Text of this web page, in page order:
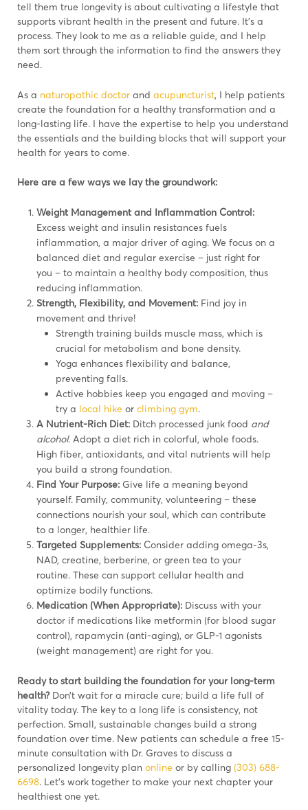
tell them true longevity is about cultivating a lifestyle that
supports vibrant health in the present and future. It’s a
process. They look to me as a reliable guide, and I help
them sort through the information to find the answers they
need.
As a naturopathic doctor and acupuncturist, I help patients
create the foundation for a healthy transformation and a
long-lasting life. I have the expertise to help you understand
the essentials and the building blocks that will support your
health for years to come.
Here are a few ways we lay the groundwork:
Weight Management and Inflammation Control:
Excess weight and insulin resistances fuels
inflammation, a major driver of aging. We focus on a
balanced diet and regular exercise – just right for
you – to maintain a healthy body composition, thus
reducing inflammation.
Strength, Flexibility, and Movement: Find joy in
movement and thrive!
Strength training builds muscle mass, which is
crucial for metabolism and bone density.
Yoga enhances flexibility and balance,
preventing falls.
Active hobbies keep you engaged and moving –
try a local hike or climbing gym.
A Nutrient-Rich Diet: Ditch processed junk food and
alcohol. Adopt a diet rich in colorful, whole foods.
High fiber, antioxidants, and vital nutrients will help
you build a strong foundation.
Find Your Purpose: Give life a meaning beyond
yourself. Family, community, volunteering – these
connections nourish your soul, which can contribute
to a longer, healthier life.
Targeted Supplements: Consider adding omega-3s,
NAD, creatine, berberine, or green tea to your
routine. These can support cellular health and
optimize bodily functions.
Medication (When Appropriate): Discuss with your
doctor if medications like metformin (for blood sugar
control), rapamycin (anti-aging), or GLP-1 agonists
(weight management) are right for you.
Ready to start building the foundation for your long-term
health? Don’t wait for a miracle cure; build a life full of
vitality today. The key to a long life is consistency, not
perfection. Small, sustainable changes build a strong
foundation over time. New patients can schedule a free 15-
minute consultation with Dr. Graves to discuss a
personalized longevity plan online or by calling (303) 688-
6698. Let’s work together to make your next chapter your
healthiest one yet.